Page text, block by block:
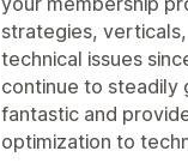
strategies,
technical issues
continue to steadily
fantastic and
optimization to